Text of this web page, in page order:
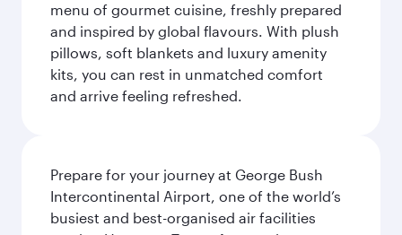
menu of gourmet cuisine, freshly prepared
and inspired by global flavours. With plush
pillows, soft blankets and luxury amenity
kits, you can rest in unmatched comfort
and arrive feeling refreshed.
Prepare for your journey at George Bush
Intercontinental Airport, one of the world’s
busiest and best-organised air facilities